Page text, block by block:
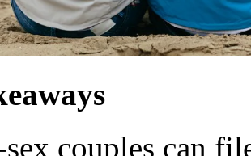
sex couples can